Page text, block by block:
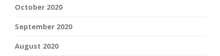
October 2020
September 2020
August 2020